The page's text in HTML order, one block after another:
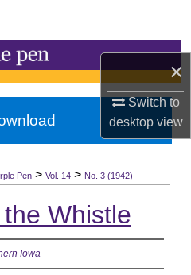
×
Switch to
desktopview
Network™
Pen > Vol. 14 > No. 3 (1942)
Whistle
Iowa